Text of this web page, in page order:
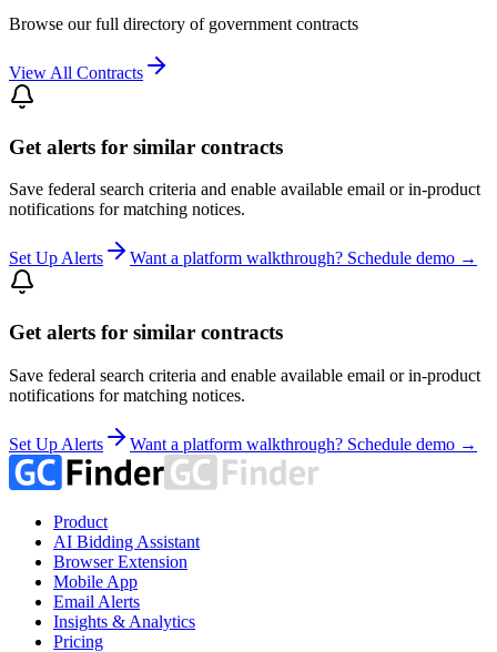
Browse our full directory of government contracts
View All Contracts
Get alerts for similar contracts
Save federal search criteria and enable available email or in-product
notifications for matching notices.
Set Up Alerts Want a platform walkthrough? Schedule demo →
Get alerts for similar contracts
Save federal search criteria and enable available email or in-product
notifications for matching notices.
Set Up Alerts Want a platform walkthrough? Schedule demo →
Product
AI Bidding Assistant
Browser Extension
Mobile App
Email Alerts
Insights & Analytics
Pricing